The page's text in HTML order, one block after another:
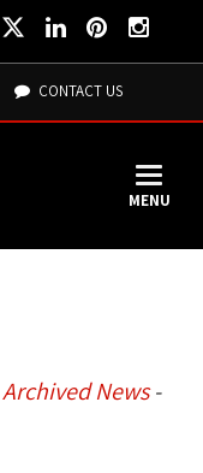
CONTACT US
MENU
Archived News-